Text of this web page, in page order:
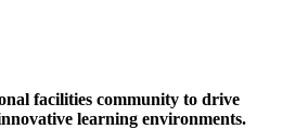
facilities community to drive
learning environments.